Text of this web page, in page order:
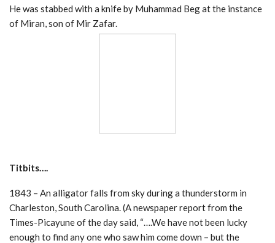
He was stabbed with a knife by Muhammad Beg at the instance
of Miran, son of Mir Zafar.
Titbits….
1843 – An alligator falls from sky during a thunderstorm in
Charleston, South Carolina. (A newspaper report from the
Times-Picayune of the day said, “….We have not been lucky
enough to find any one who saw him come down – but the